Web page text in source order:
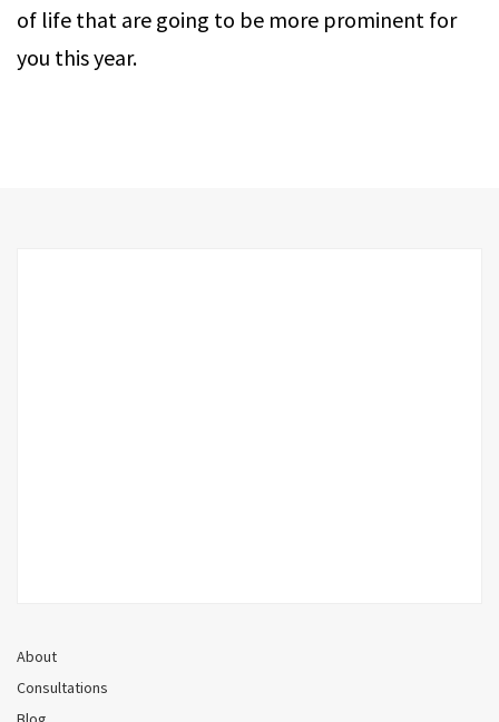
of life that are going to be more prominent for
you this year.
About
Consultations